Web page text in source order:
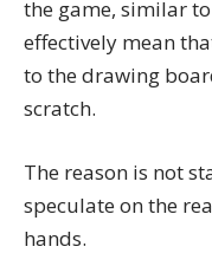
the game, similar
effectively mean
to the drawing
scratch.
The reason is not
speculate on the
hands.